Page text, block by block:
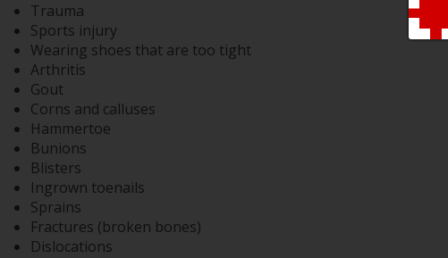
Trauma
Sports injury
Wearing shoes that are too tight
Arthritis
Gout
Corns and calluses
Hammertoe
Bunions
Blisters
Ingrown toenails
Sprains
Fractures (broken bones)
Dislocations